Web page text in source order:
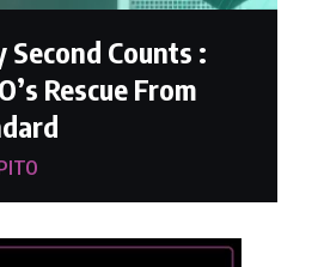
Second Counts :
Rescue From